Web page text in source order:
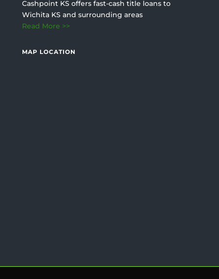
Cashpoint KS offers fast-cash title loans to
Wichita KS and surrounding areas
Read More >>
MAP LOCATION